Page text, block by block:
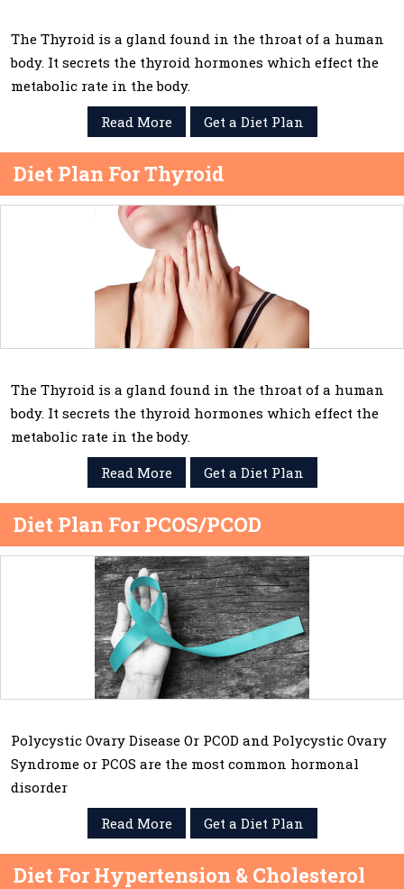
The Thyroid is a gland found in the throat of a human
body. It secrets the thyroid hormones which effect the
metabolic rate in the body.
Read More
Get a Diet Plan
Diet Plan For Thyroid
The Thyroid is a gland found in the throat of a human
body. It secrets the thyroid hormones which effect the
metabolic rate in the body.
Read More
Get a Diet Plan
Diet Plan For PCOS/PCOD
Polycystic Ovary Disease Or PCOD and Polycystic Ovary
Syndrome or PCOS are the most common hormonal
disorder
Read More
Get a Diet Plan
Diet For Hypertension & Cholesterol